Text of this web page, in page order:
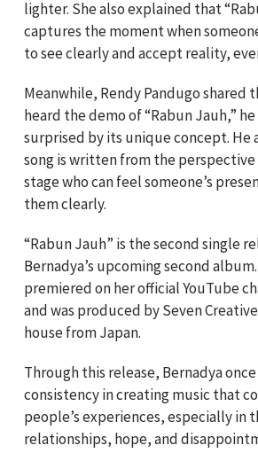
lighter. She also explained that
captures the moment when
to see clearly and accept reality,
Meanwhile, Rendy Pandugo shared
heard the demo of “Rabun Jauh,”
surprised by its unique concept.
song is written from the perspective
stage who can feel someone’s
them clearly.
“Rabun Jauh” is the second single
Bernadya’s upcoming second
premiered on her official YouTube
and was produced by Seven
house from Japan.
Through this release, Bernadya
consistency in creating music that
people’s experiences, especially in
relationships, hope, and